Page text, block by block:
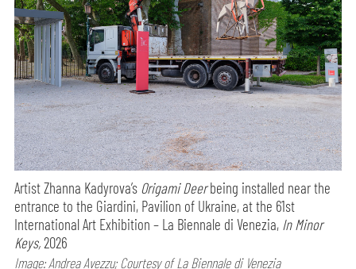
Artist Zhanna Kadyrova’s Origami Deerbeing installed near the
entrance to the Giardini, Pavilion of Ukraine, at the 61st
International Art Exhibition – La Biennale di Venezia, In Minor
Keys,2026
Image: Andrea Avezzu; Courtesy of La Biennale di Venezia